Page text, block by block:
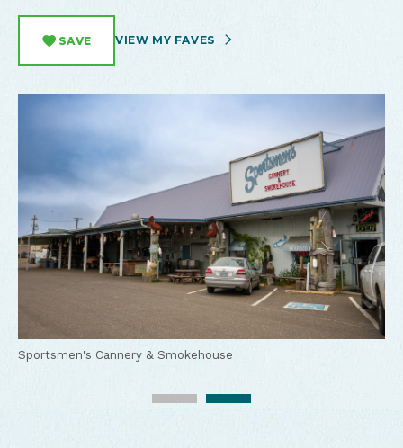
SAVE VIEW MY FAVES
Sportsmen's Cannery & Smokehouse BBQ
Sportsmen's Cannery & Smokehouse